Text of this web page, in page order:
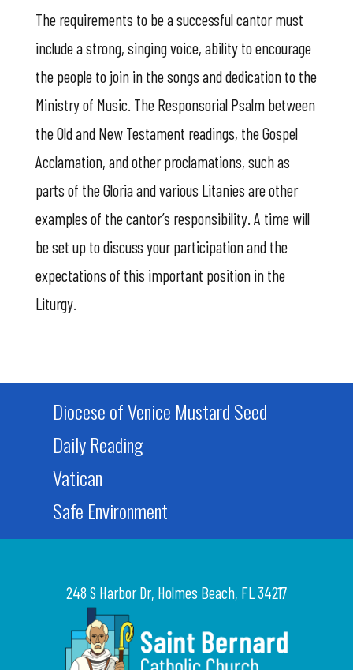
The requirements to be a successful cantor must
include a strong, singing voice, ability to encourage
the people to join in the songs and dedication to the
Ministry of Music. The Responsorial Psalm between
the Old and New Testament readings, the Gospel
Acclamation, and other proclamations, such as
parts of the Gloria and various Litanies are other
examples of the cantor’s responsibility. A time will
be set up to discuss your participation and the
expectations of this important position in the
Liturgy.
Diocese of Venice Mustard Seed
Daily Reading
Vatican
Safe Environment
248 S Harbor Dr, Holmes Beach, FL 34217